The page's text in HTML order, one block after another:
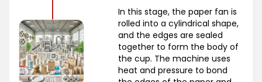
In this stage, the paper fan is
rolled into a cylindrical shape,
and the edges are sealed
together to form the body of
the cup. The machine uses
heat and pressure to bond